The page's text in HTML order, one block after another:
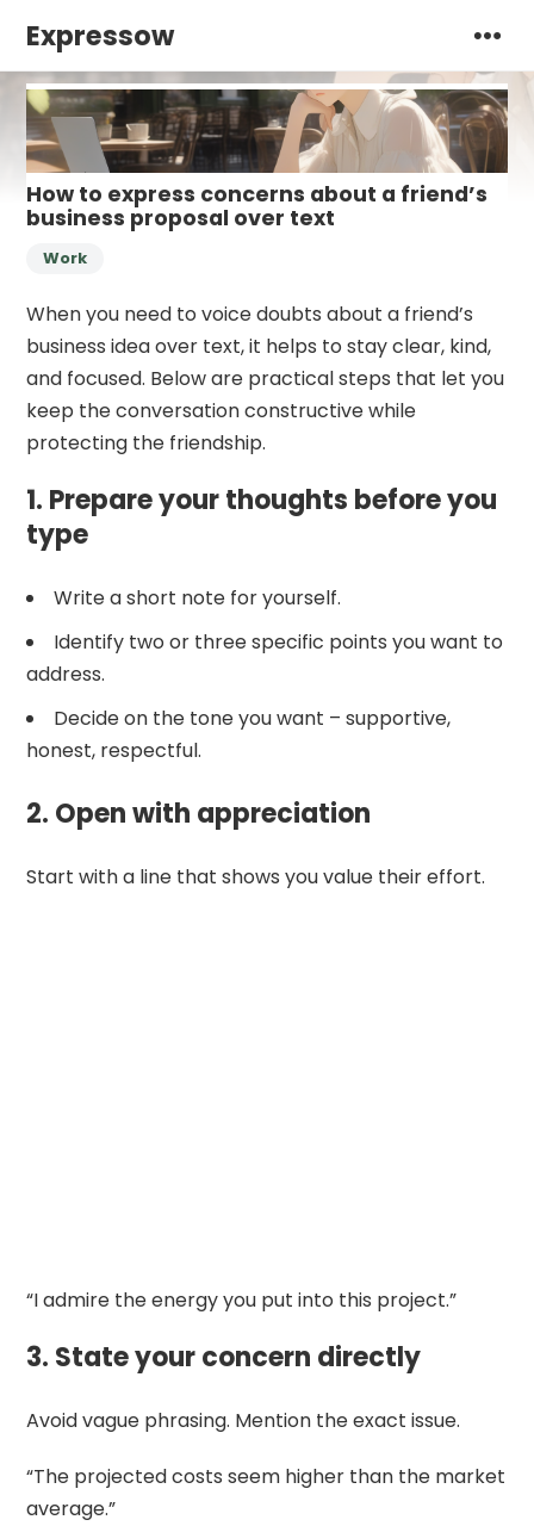
Expressow
How to express concerns about a friend’s
business proposal over text
Work
When you need to voice doubts about a friend’s
business idea over text, it helps to stay clear, kind,
and focused. Below are practical steps that let you
keep the conversation constructive while
protecting the friendship.
1. Prepare your thoughts before you
type
Write a short note for yourself.
Identify two or three specific points you want to
address.
Decide on the tone you want – supportive,
honest, respectful.
2. Open with appreciation
Start with a line that shows you value their effort.
“I admire the energy you put into this project.”
3. State your concern directly
Avoid vague phrasing. Mention the exact issue.
“The projected costs seem higher than the market
average.”